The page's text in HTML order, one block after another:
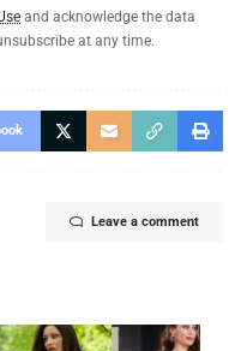
and acknowledge the data
at any time.
Leave a comment